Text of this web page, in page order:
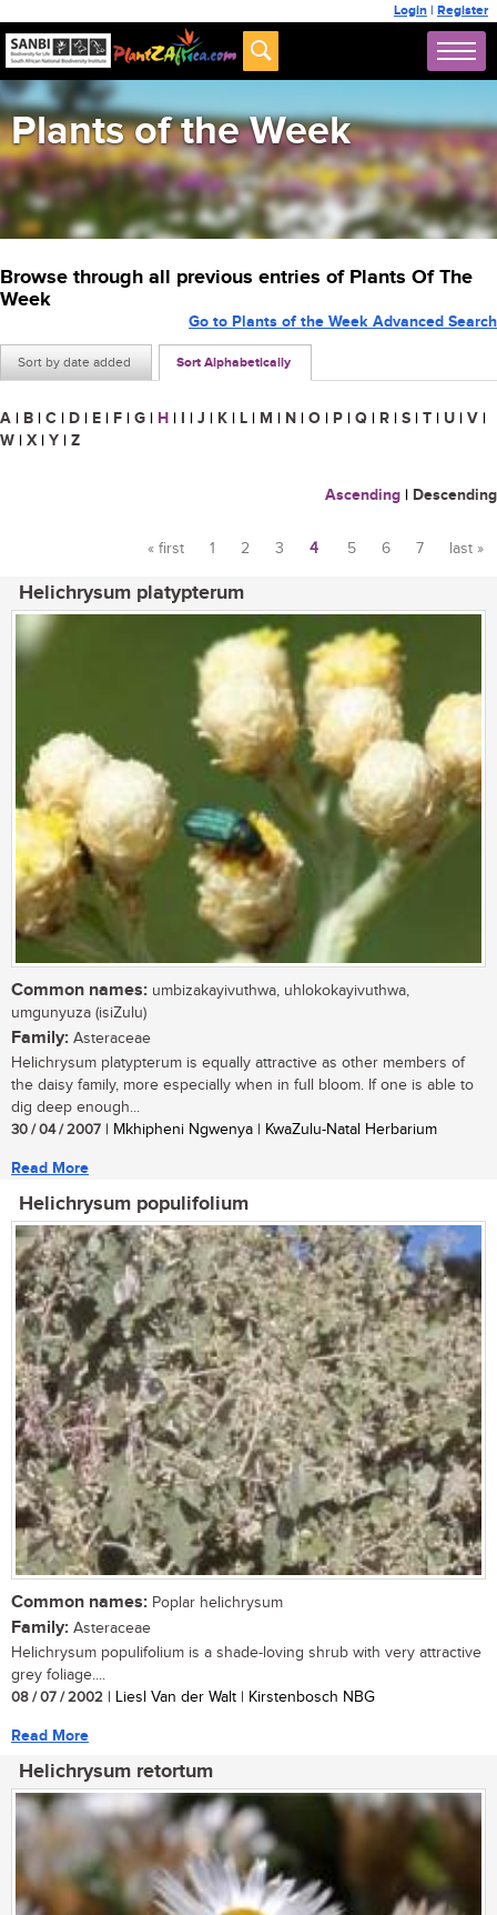
Login | Register
Plants of the Week
Browse through all previous entries of Plants Of The
Week
Sort by date added Sort Alphabetically
Go to Plants of the Week Advanced Search
A | B | C | D | E | F | G | H | I | J | K | L | M | N | O | P | Q | R | S | T | U | V |
W | X | Y | Z
Ascending | Descending
« first 1 2 3 4 5 6 7 last »
Helichrysum platypterum
Common names: umbizakayivuthwa, uhlokokayivuthwa,
umgunyuza (isiZulu)
Family: Asteraceae
Helichrysum platypterum is equally attractive as other members of
the daisy family, more especially when in full bloom. If one is able to
dig deep enough...
30 / 04 / 2007 | Mkhipheni Ngwenya | KwaZulu-Natal Herbarium
Read More
Helichrysum populifolium
Common names: Poplar helichrysum
Family: Asteraceae
Helichrysum populifolium is a shade-loving shrub with very attractive
grey foliage....
08 / 07 / 2002 | Liesl Van der Walt | Kirstenbosch NBG
Read More
Helichrysum retortum